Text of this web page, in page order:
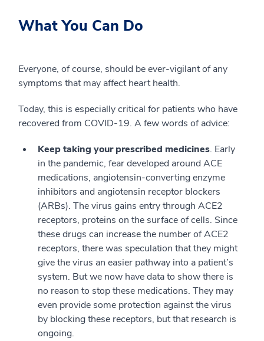
What You Can Do
Everyone, of course, should be ever-vigilant of any
symptoms that may affect heart health.
Today, this is especially critical for patients who have
recovered from COVID-19. A few words of advice:
Keep taking your prescribed medicines. Early
in the pandemic, fear developed around ACE
medications, angiotensin-converting enzyme
inhibitors and angiotensin receptor blockers
(ARBs). The virus gains entry through ACE2
receptors, proteins on the surface of cells. Since
these drugs can increase the number of ACE2
receptors, there was speculation that they might
give the virus an easier pathway into a patient’s
system. But we now have data to show there is
no reason to stop these medications. They may
even provide some protection against the virus
by blocking these receptors, but that research is
ongoing.